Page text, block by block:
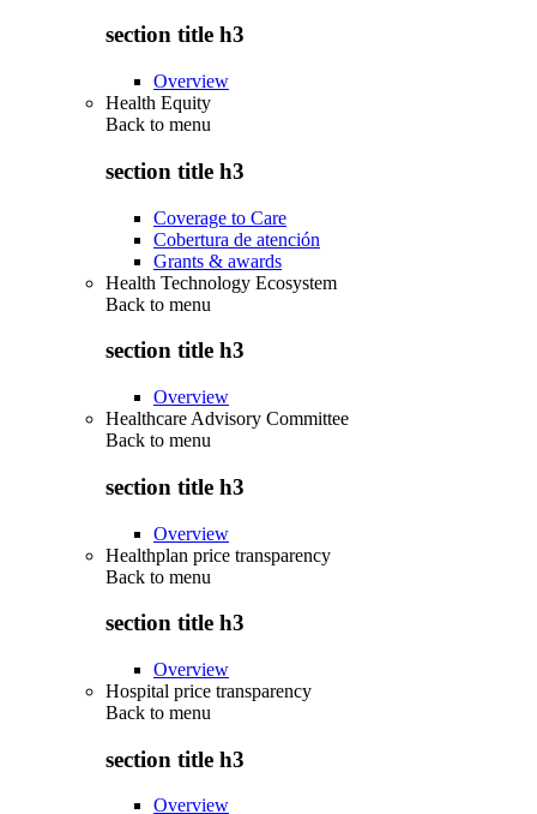
section title h3
Overview
Health Equity
Back to menu
section title h3
Coverage to Care
Cobertura de atención
Grants & awards
Health Technology Ecosystem
Back to menu
section title h3
Overview
Healthcare Advisory Committee
Back to menu
section title h3
Overview
Healthplan price transparency
Back to menu
section title h3
Overview
Hospital price transparency
Back to menu
section title h3
Overview